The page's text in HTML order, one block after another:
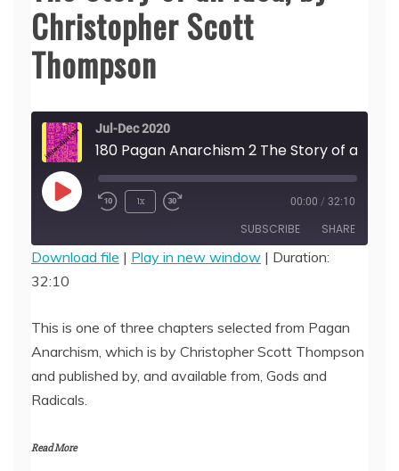
Christopher Scott
Thompson
Jul-Dec 2020
Play
1x 00:00 / 32:10
SUBSCRIBE SHARE
SHARE
LINK
EMBED
Download file | Play in new window | Duration:
32:10
This is one of three chapters selected from Pagan
Anarchism, which is by Christopher Scott Thompson
and published by, and available from, Gods and
Radicals.
Read More